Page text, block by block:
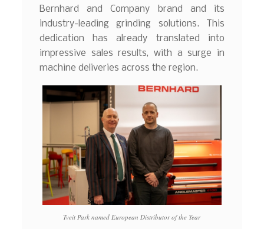
Bernhard and Company brand and its
industry-leading grinding solutions. This
dedication has already translated into
impressive sales results, with a surge in
machine deliveries across the region.
Tveit Park named European Distributor of the Year